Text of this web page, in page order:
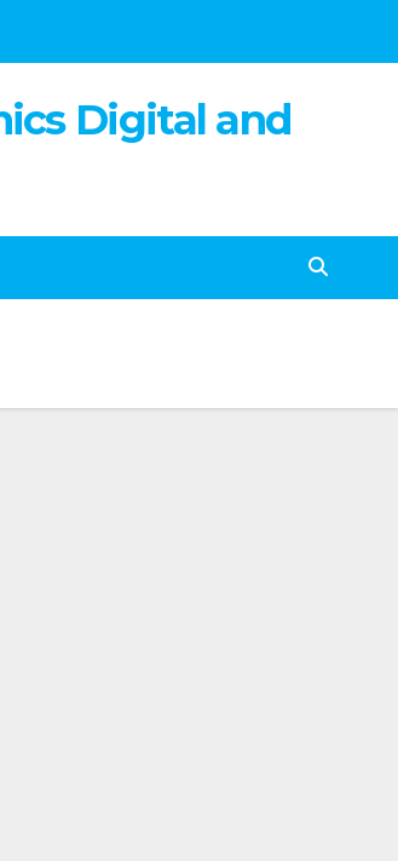
Digital and